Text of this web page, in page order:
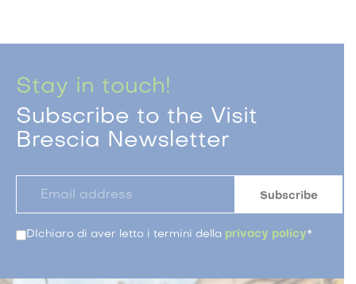
Stay in touch!
Subscribe to the Visit
Brescia Newsletter
DIchiaro di aver letto i termini della privacy policy*